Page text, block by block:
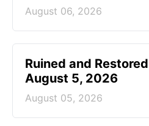
August 06, 2026
Ruined and
August 5, 2026
August 05, 2026